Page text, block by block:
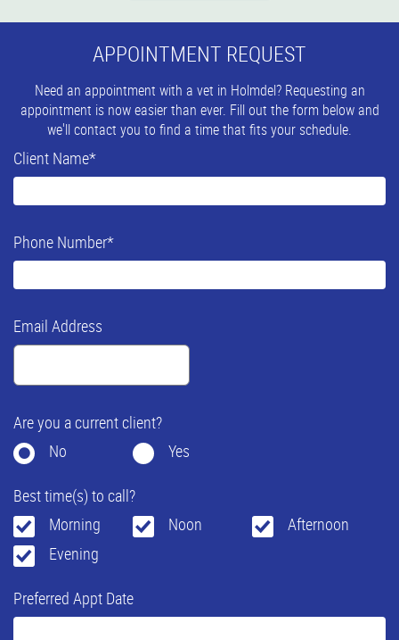
APPOINTMENT REQUEST
Need an appointment with a vet in Holmdel? Requesting an
appointment is now easier than ever. Fill out the form below and
we'll contact you to find a time that fits your schedule.
Client Name*
Phone Number*
Email Address
Are you a current client?
No
Yes
Best time(s) to call?
Morning
Noon
Afternoon
Evening
Preferred Appt Date